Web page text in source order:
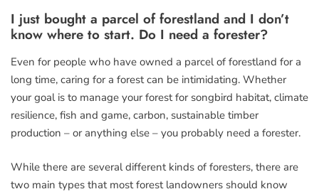
I just bought a parcel of forestland and I don’t
know where to start. Do I need a forester?
Even for people who have owned a parcel of forestland for a
long time, caring for a forest can be intimidating. Whether
your goal is to manage your forest for songbird habitat, climate
resilience, fish and game, carbon, sustainable timber
production – or anything else – you probably need a forester.
While there are several different kinds of foresters, there are
two main types that most forest landowners should know